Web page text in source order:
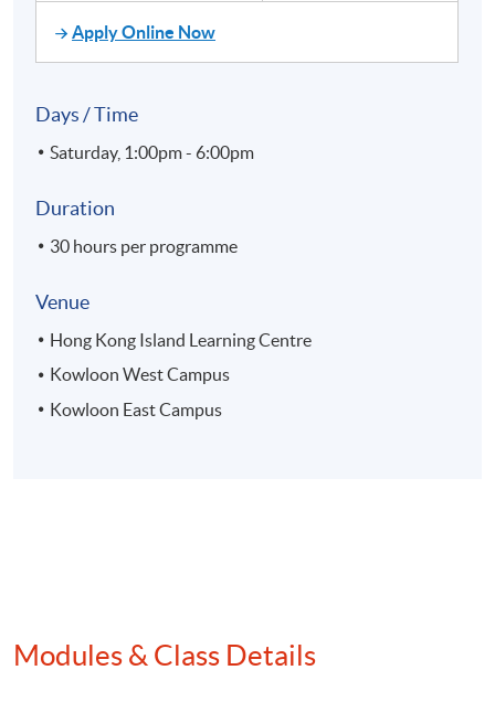
Apply Online Now
Days / Time
Saturday, 1:00pm - 6:00pm
Duration
30 hours per programme
Venue
Hong Kong Island Learning Centre
Kowloon West Campus
Kowloon East Campus
Modules & Class Details